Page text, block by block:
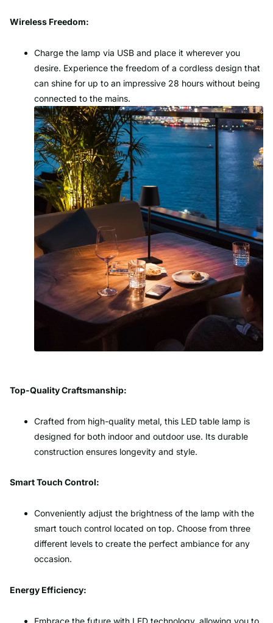
Wireless Freedom:
Charge the lamp via USB and place it wherever you
desire. Experience the freedom of a cordless design that
can shine for up to an impressive 28 hours without being
connected to the mains.
Top-Quality Craftsmanship:
Crafted from high-quality metal, this LED table lamp is
designed for both indoor and outdoor use. Its durable
construction ensures longevity and style.
Smart Touch Control:
Conveniently adjust the brightness of the lamp with the
smart touch control located on top. Choose from three
different levels to create the perfect ambiance for any
occasion.
Energy Efficiency: